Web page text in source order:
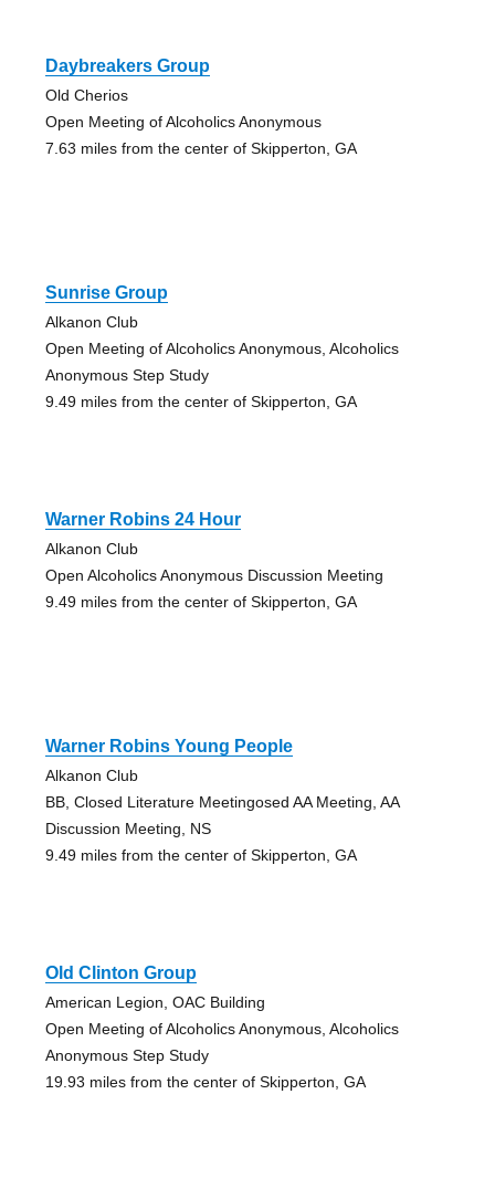
Daybreakers Group
Old Cherios
Open Meeting of Alcoholics Anonymous
7.63 miles from the center of Skipperton, GA
Sunrise Group
Alkanon Club
Open Meeting of Alcoholics Anonymous, Alcoholics
Anonymous Step Study
9.49 miles from the center of Skipperton, GA
Warner Robins 24 Hour
Alkanon Club
Open Alcoholics Anonymous Discussion Meeting
9.49 miles from the center of Skipperton, GA
Warner Robins Young People
Alkanon Club
BB, Closed Literature Meetingosed AA Meeting, AA
Discussion Meeting, NS
9.49 miles from the center of Skipperton, GA
Old Clinton Group
American Legion, OAC Building
Open Meeting of Alcoholics Anonymous, Alcoholics
Anonymous Step Study
19.93 miles from the center of Skipperton, GA